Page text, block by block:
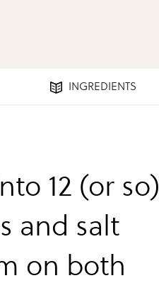
INGREDIENTS
12 (or so)
and salt
on both